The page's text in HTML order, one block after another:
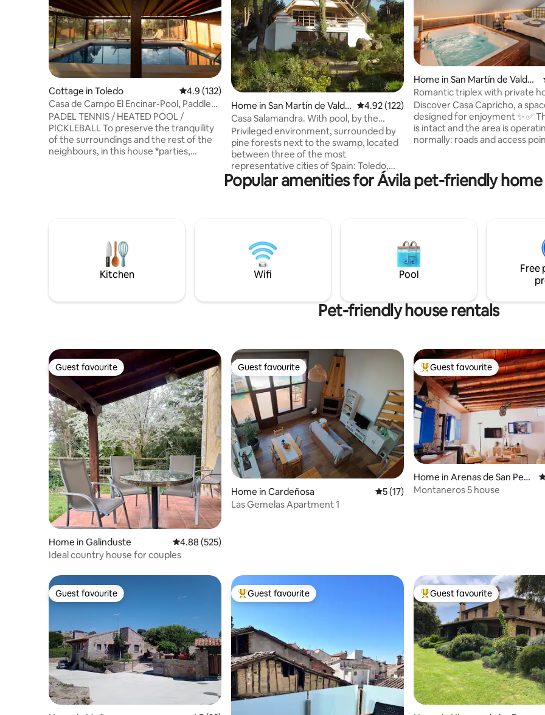
Cottage in Toledo 4.9 out of 5 average rating, 132 reviews
4.9 (132)
Casa de Campo El Encinar-Pool, Paddle
Tennis, Barbecue
PADEL TENNIS / HEATED POOL /
PICKLEBALL To preserve the tranquility
of the surroundings and the rest of the
neighbours, in this house *parties,
All for the exclusive use of the tenants. It
is accessed from a 5.5 km dirt track, and
it takes 10 to 20 minutes.
Home in San Martín de Valdei
glesias
4.92 out of 5 average rating, 122 reviews
4.92 (122)
Casa Salamandra. With pool, by the
swamp
Privileged environment, surrounded by
pine forests next to the swamp, located
between three of the most
representative cities of Spain: Toledo,
Ávila and Madrid. Very interesting design
house in the shape of an A, with a lot of
San Martín de Valdeiglesias (where all
kinds of services are available). Possibility
of carrying out a variety of aquatic
activities.
Home in San Martín de Valdei
glesias
Romantic triplex with private
terrace
Discover Casa Capricho, a
designed for enjoyment ✨ ✅ The house
is intact and the area is
normally: roads and access
private hot tub in the master
available all year round,
or family. Relax, disconnect and
the perfect atmosphere at all
Popular amenities for Ávila pet-friendly
Kitchen Wifi Pool
Free
Pet-friendly house rentals
Guest favourite
Guest favourite
Home in Galinduste 4.88 out of 5 average rating, 525 reviews
4.88 (525)
Ideal country house for couples
Guest favourite
Guest favourite
Home in Cardeñosa 5 out of 5 average rating, 17 reviews
5 (17)
Las Gemelas Apartment 1
Top guest favourite
Guest favourite
Home in Arenas de San Pedr
o
Montaneros 5 house
Guest favourite
Guest favourite Top guest favourite
Guest favourite Top guest favourite
Guest favourite